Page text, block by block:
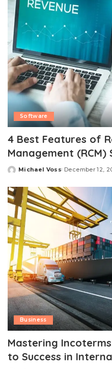
Software
4 Best Features of
Management
Posted
Michael Voss December 12,
Business
Mastering
to Success in